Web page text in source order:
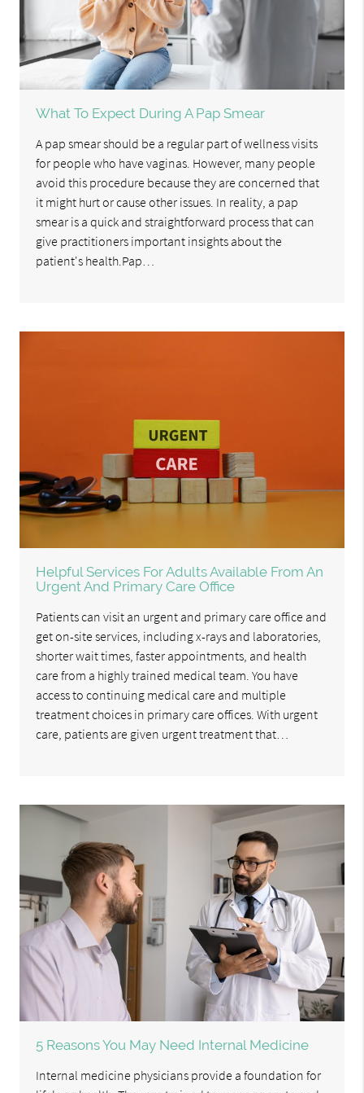
What To Expect During A Pap Smear
A pap smear should be a regular part of wellness visits
for people who have vaginas. However, many people
avoid this procedure because they are concerned that
it might hurt or cause other issues. In reality, a pap
smear is a quick and straightforward process that can
give practitioners important insights about the
patient's health.Pap…
Helpful Services For Adults Available From An
Urgent And Primary Care Office
Patients can visit an urgent and primary care office and
get on-site services, including x-rays and laboratories,
shorter wait times, faster appointments, and health
care from a highly trained medical team. You have
access to continuing medical care and multiple
treatment choices in primary care offices. With urgent
care, patients are given urgent treatment that…
5 Reasons You May Need Internal Medicine
Internal medicine physicians provide a foundation for